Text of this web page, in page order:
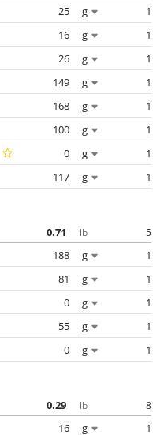
25 g
1
16 g
1
26 g
1
149 g
1
168 g
1
100 g
1
0 g
1
117 g 1
0.71 lb 5
188 g
1
81 g
1
0 g
1
55 g
1
0 g 1
0.29 lb 8
16 g
1